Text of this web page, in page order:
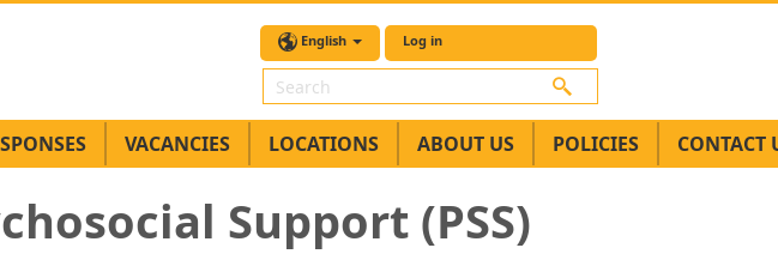
English Log in
Search
VACANCIES LOCATIONS ABOUT US POLICIES CONTACT
Support (PSS)